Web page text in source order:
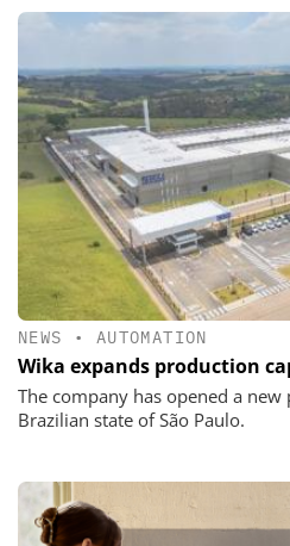
NEWS • AUTOMATION
Wika expands production
The company has opened a
Brazilian state of São Paulo.